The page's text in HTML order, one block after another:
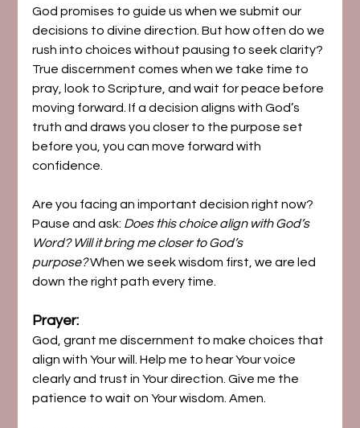
God promises to guide us when we submit our
decisions to divine direction. But how often do we
rush into choices without pausing to seek clarity?
True discernment comes when we take time to
pray, look to Scripture, and wait for peace before
moving forward. If a decision aligns with God’s
truth and draws you closer to the purpose set
before you, you can move forward with
confidence.
Are you facing an important decision right now?
Pause and ask: Does this choice align with God’s
Word? Will it bring me closer to God’s
purpose? When we seek wisdom first, we are led
down the right path every time.
Prayer:
God, grant me discernment to make choices that
align with Your will. Help me to hear Your voice
clearly and trust in Your direction. Give me the
patience to wait on Your wisdom. Amen.